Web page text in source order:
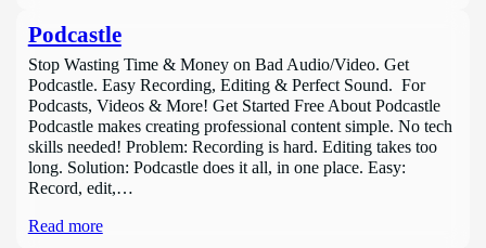
Podcastle
Stop Wasting Time & Money on Bad Audio/Video. Get
Podcastle. Easy Recording, Editing & Perfect Sound. For
Podcasts, Videos & More! Get Started Free About Podcastle
Podcastle makes creating professional content simple. No tech
skills needed! Problem: Recording is hard. Editing takes too
long. Solution: Podcastle does it all, in one place. Easy:
Record, edit,…
Read more